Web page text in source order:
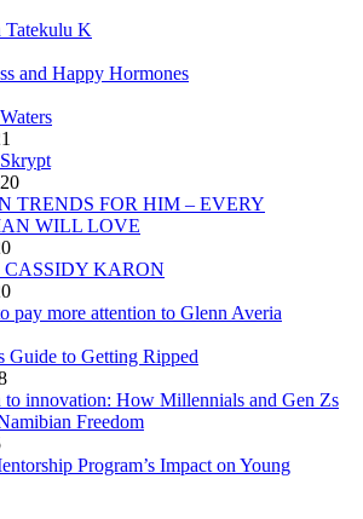
K
and Happy Hormones
TRENDS FOR HIM – EVERY
WILL LOVE
KARON
pay more attention to Glenn Averia
Guide to Getting Ripped
to innovation: How Millennials and Gen Zs
Freedom
Program’s Impact on Young